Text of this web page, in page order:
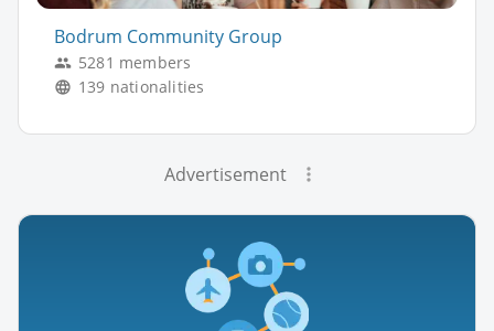
Bodrum Community Group
5281 members
139 nationalities
Advertisement